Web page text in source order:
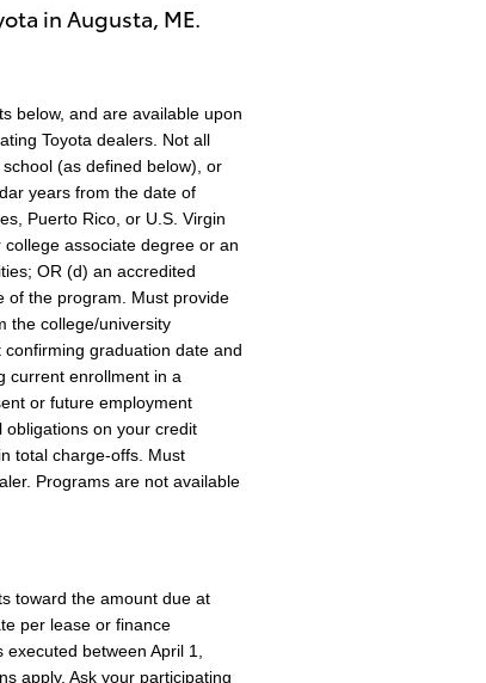
in Augusta, ME.
below, and are available upon
Toyota dealers. Not all
(as defined below), or
years from the date of
Puerto Rico, or U.S. Virgin
associate degree or an
OR (d) an accredited
of the program. Must provide
the college/university
graduation date and
current enrollment in a
or future employment
obligations on your credit
total charge-offs. Must
Programs are not available
toward the amount due at
per lease or finance
between April 1,
apply. Ask your participating